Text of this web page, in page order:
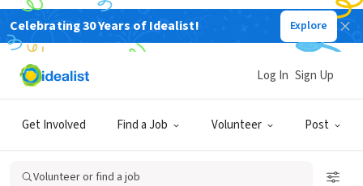
Celebrating 30 Years of Idealist! Explore
Get Involved Find a Job Volunteer Post
Log In Sign Up
Volunteer or find a job
Log In
Don't have an account?Sign Up